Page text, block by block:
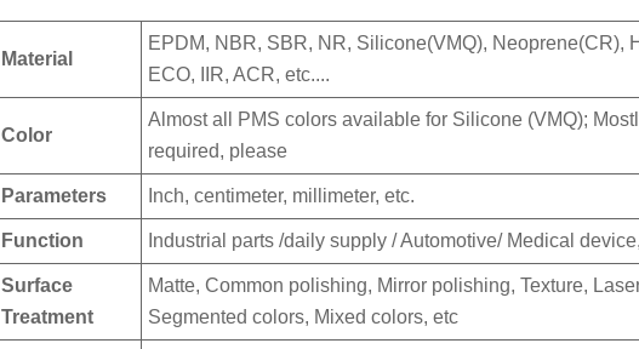
Material
EPDM, NBR, SBR, NR, Silicone(VMQ), Neoprene(CR),
ECO, IIR, ACR, etc....
Color
Almost all PMS colors available for Silicone (VMQ);
required, please
Parameters Inch, centimeter, millimeter, etc.
Function Industrial parts /daily supply / Automotive/ Medical
Surface
Treatment
Matte, Common polishing, Mirror polishing, Texture,
Segmented colors, Mixed colors, etc